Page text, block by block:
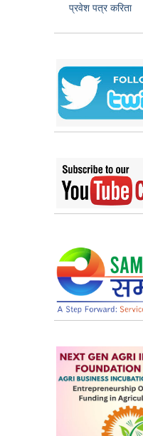
प्रवेश पत्र करिता